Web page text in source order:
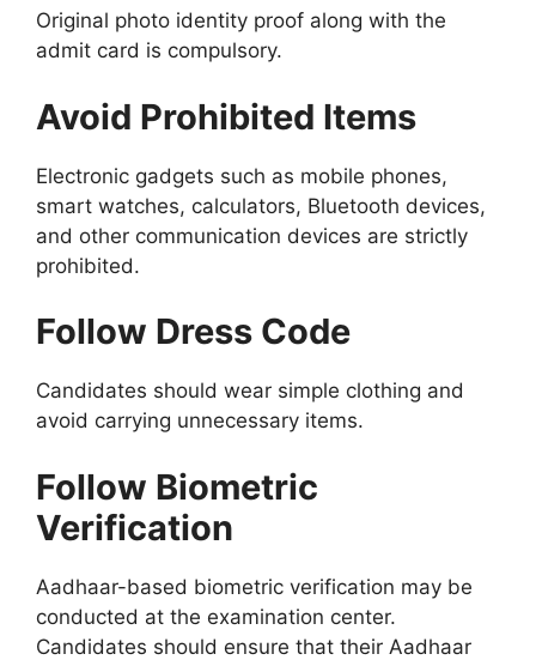
Original photo identity proof along with the
admit card is compulsory.
Avoid Prohibited Items
Electronic gadgets such as mobile phones,
smart watches, calculators, Bluetooth devices,
and other communication devices are strictly
prohibited.
Follow Dress Code
Candidates should wear simple clothing and
avoid carrying unnecessary items.
Follow Biometric
Verification
Aadhaar-based biometric verification may be
conducted at the examination center.
Candidates should ensure that their Aadhaar